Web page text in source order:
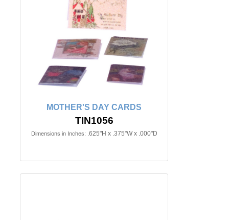
MOTHER'S DAY CARDS
TIN1056
Dimensions in Inches: .625"H x .375"W x .000"D